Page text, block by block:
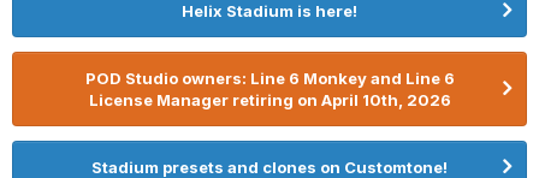
Helix Stadium is here!
POD Studio owners: Line 6 Monkey and Line 6
License Manager retiring on April 10th, 2026
Stadium presets and clones on Customtone!